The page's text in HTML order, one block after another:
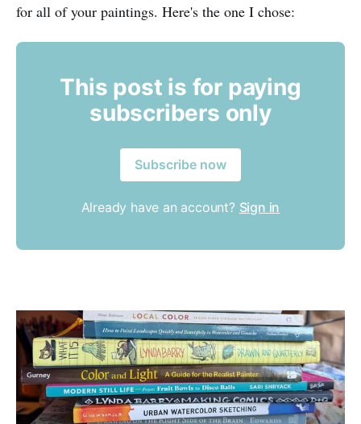
for all of your paintings. Here's the one I chose:
This post is for paying
subscribers only
Subscribe now
Already have an account? Sign in